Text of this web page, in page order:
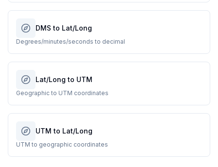
DMS to Lat/Long
Degrees/minutes/seconds to decimal
Lat/Long to UTM
Geographic to UTM coordinates
UTM to Lat/Long
UTM to geographic coordinates